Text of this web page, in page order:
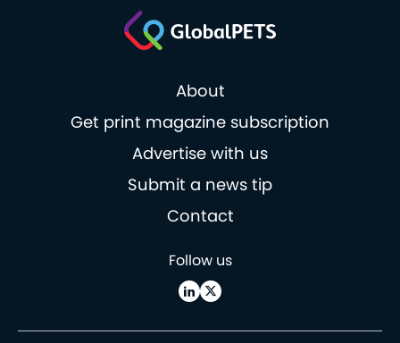
About
Get print magazine subscription
Advertise with us
Submit a news tip
Contact
Follow us